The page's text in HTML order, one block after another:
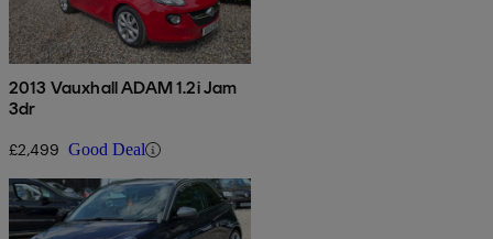
2013 Vauxhall ADAM 1.2i Jam
3dr
£2,499 Good Deal